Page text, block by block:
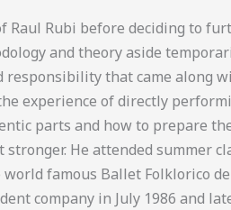
Rubi before deciding to
and theory aside
that came along
experience of directly
parts and how to prepare
He attended summer
famous Ballet Folklorico
company in July 1986 and